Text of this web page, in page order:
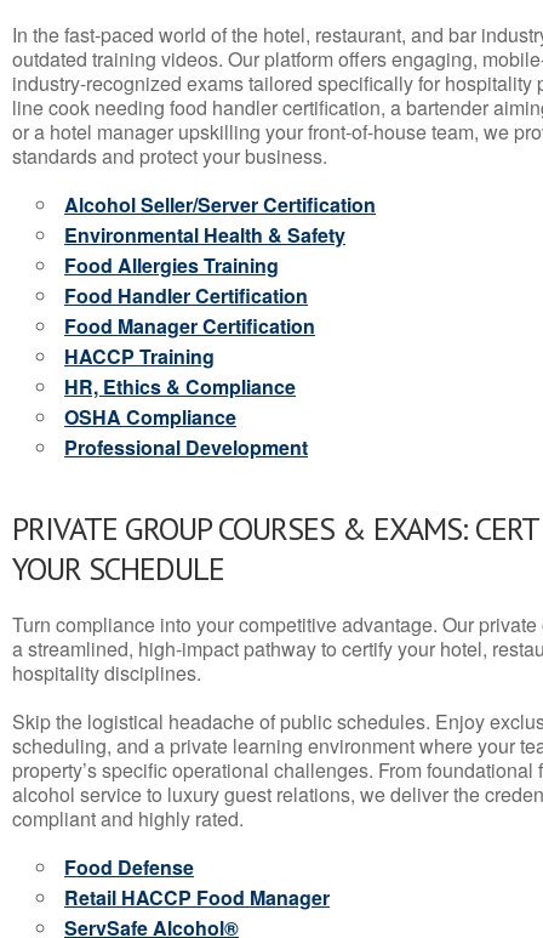
In the fast-paced world of the hotel, restaurant, and bar
outdated training videos. Our platform offers engaging,
industry-recognized exams tailored specifically for hospitality
line cook needing food handler certification, a bartender
or a hotel manager upskilling your front-of-house team, we
standards and protect your business.
Alcohol Seller/Server Certification
Environmental Health & Safety
Food Allergies Training
Food Handler Certification
Food Manager Certification
HACCP Training
HR, Ethics & Compliance
OSHA Compliance
Professional Development
PRIVATE GROUP COURSES & EXAMS:
YOUR SCHEDULE
Turn compliance into your competitive advantage. Our
a streamlined, high-impact pathway to certify your hotel,
hospitality disciplines.
Skip the logistical headache of public schedules. Enjoy
scheduling, and a private learning environment where your
property’s specific operational challenges. From
alcohol service to luxury guest relations, we deliver the
compliant and highly rated.
Food Defense
Retail HACCP Food Manager
ServSafe Alcohol®